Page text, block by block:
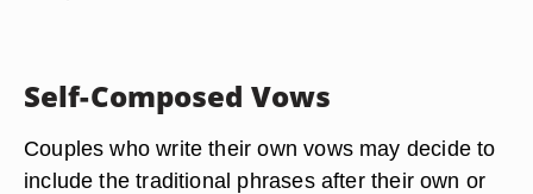
Self-Composed Vows
Couples who write their own vows may decide to
include the traditional phrases after their own or